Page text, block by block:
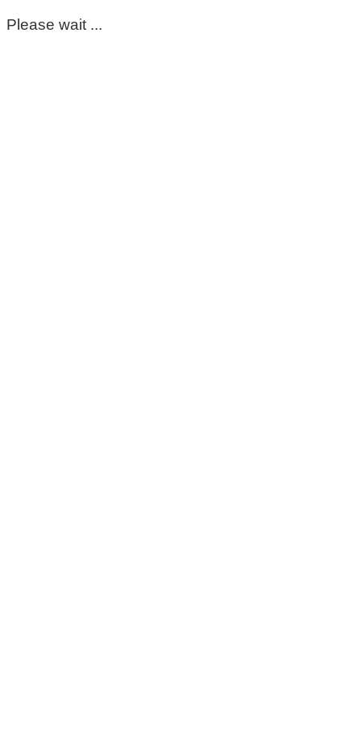
Please wait ...